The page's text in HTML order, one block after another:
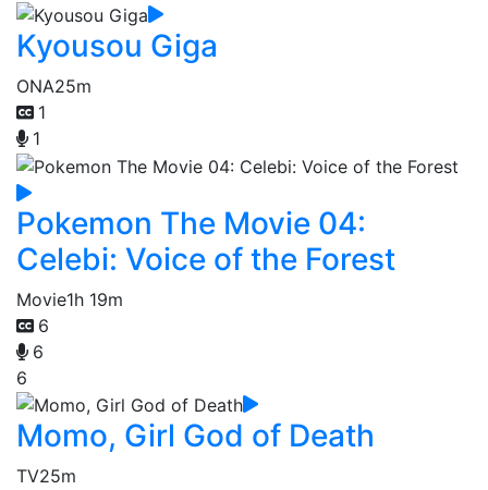
Kyousou Giga
ONA25m
1
1
Pokemon The Movie 04:
Celebi: Voice of the Forest
Movie1h 19m
6
6
6
Momo, Girl God of Death
TV25m